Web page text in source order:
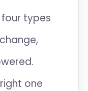
types
one